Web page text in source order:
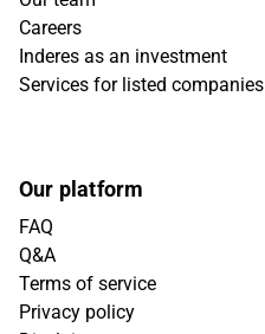
Careers
Inderes as an investment
Services for listed companies
Our platform
FAQ
Q&A
Terms of service
Privacy policy